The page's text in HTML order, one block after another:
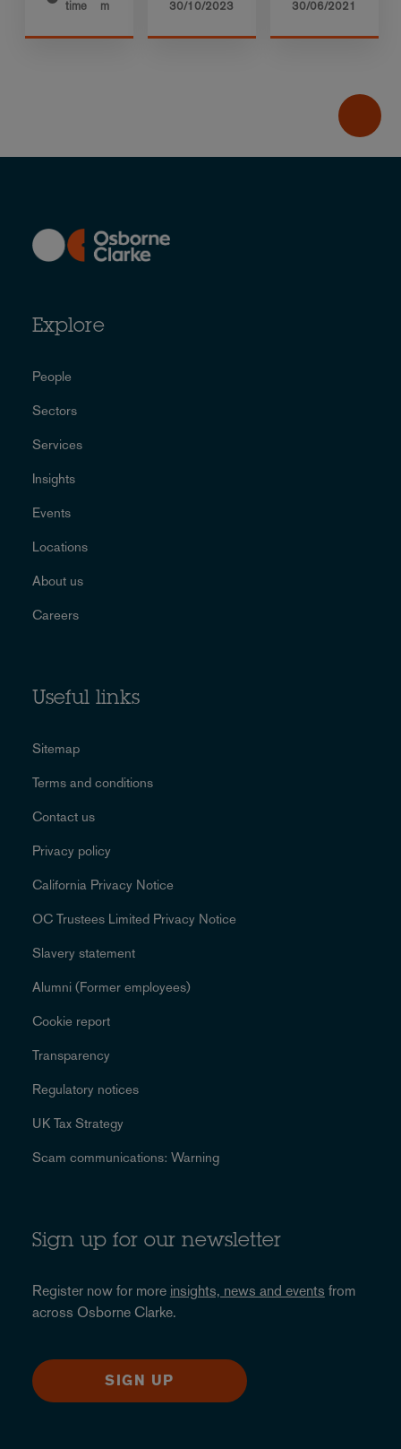
time m 30/10/2023 30/06/2021
Explore
People
Sectors
Services
Insights
Events
Locations
About us
Careers
Useful links
Sitemap
Terms and conditions
Contact us
Privacy policy
California Privacy Notice
OC Trustees Limited Privacy Notice
Slavery statement
Alumni (Former employees)
Cookie report
Transparency
Regulatory notices
UK Tax Strategy
Scam communications: Warning
Sign up for our newsletter
Register now for more insights, news and events from
across Osborne Clarke.
SIGN UP